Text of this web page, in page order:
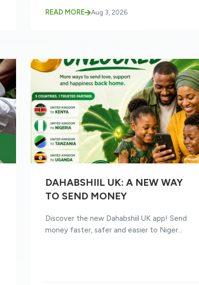
READ MORE Aug 3, 2026
DAHABSHIIL UK: A NEW WAY
TO SEND MONEY
Discover the new Dahabshiil UK app! Send
money faster, safer and easier to Niger...